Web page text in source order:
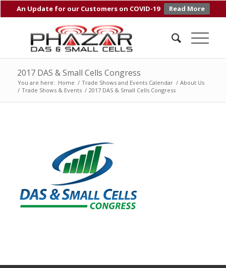
An Update for our Customers on COVID-19 Read More
2017 DAS & Small Cells Congress
You are here: Home / Trade Shows and Events Calendar / About Us
/ Trade Shows & Events / 2017 DAS & Small Cells Congress